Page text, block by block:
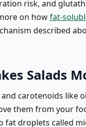
risk, and
on howfat-
described
Salads
carotenoids like
them from your
droplets called